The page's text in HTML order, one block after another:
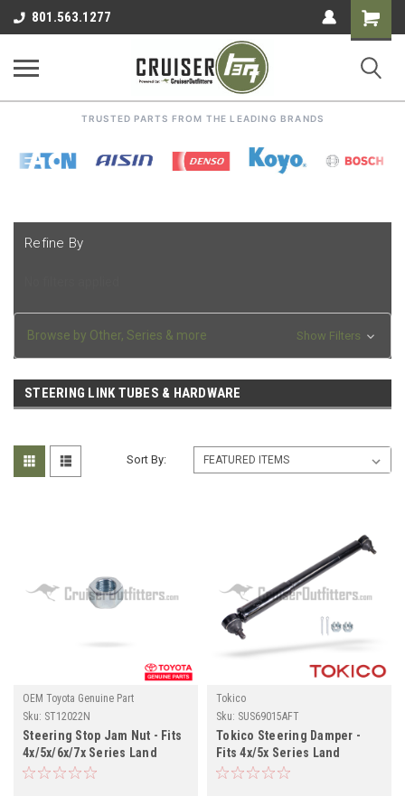
801.563.1277
Shopping
Cart
TRUSTED PARTS FROM THE LEADING BRANDS
Refine By
Browse by Other, Series & more Show Filters
STEERING LINK TUBES & HARDWARE
Sort By:
OEM Toyota Genuine Part
Sku: ST12022N
Steering Stop Jam Nut - Fits
4x/5x/6x/7x Series Land
Cruiser Applications
Tokico
Sku: SUS69015AFT
Tokico Steering Damper -
Fits 4x/5x Series Land
Cruiser Applications